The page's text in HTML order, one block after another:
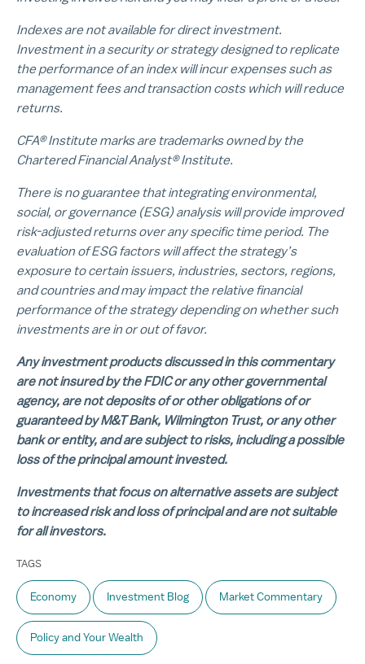
Indexes are not available for direct investment.
Investment in a security or strategy designed to replicate
the performance of an index will incur expenses such as
management fees and transaction costs which will reduce
returns.
CFA® Institute marks are trademarks owned by the
Chartered Financial Analyst® Institute.
There is no guarantee that integrating environmental,
social, or governance (ESG) analysis will provide improved
risk-adjusted returns over any specific time period. The
evaluation of ESG factors will affect the strategy’s
exposure to certain issuers, industries, sectors, regions,
and countries and may impact the relative financial
performance of the strategy depending on whether such
investments are in or out of favor.
Any investment products discussed in this commentary
are not insured by the FDIC or any other governmental
agency, are not deposits of or other obligations of or
guaranteed by M&T Bank, Wilmington Trust, or any other
bank or entity, and are subject to risks, including a possible
loss of the principal amount invested.
Investments that focus on alternative assets are subject
to increased risk and loss of principal and are not suitable
for all investors.
TAGS
Economy Investment Blog Market Commentary
Policy and Your Wealth